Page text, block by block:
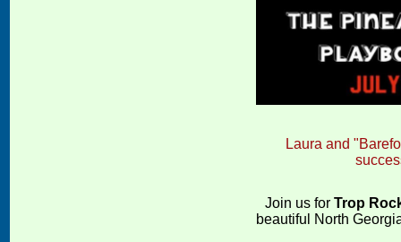
Laura and
Join us forTrop
beautiful North